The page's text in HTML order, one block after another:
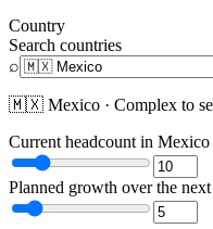
Country
Search countries
⌕
🇲🇽 Mexico · Complex to
Current headcount in Mexico
Planned growth over the